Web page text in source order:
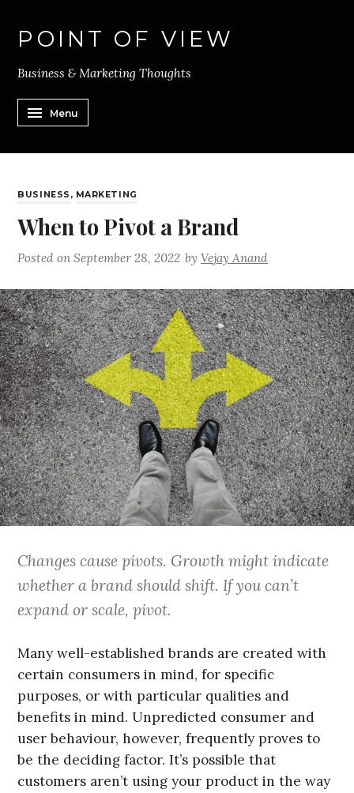
POINT OF VIEW
Business & Marketing Thoughts
Menu
BUSINESS , MARKETING
When to Pivot a Brand
Posted onSeptember 28, 2022 byVejay Anand
Changes cause pivots. Growth might indicate
whether a brand should shift. If you can’t
expand or scale, pivot.
Many well-established brands are created with
certain consumers in mind, for specific
purposes, or with particular qualities and
benefits in mind. Unpredicted consumer and
user behaviour, however, frequently proves to
be the deciding factor. It’s possible that
customers aren’t using your product in the way